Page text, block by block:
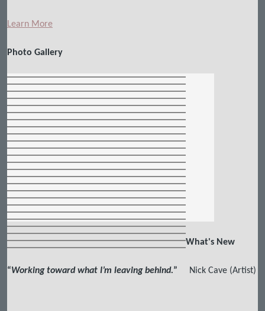
Learn More
Photo Gallery
What's New
“Working toward what I’m leaving behind.” Nick Cave (Artist)